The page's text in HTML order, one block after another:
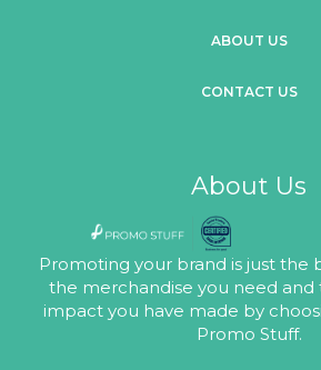
ABOUT US
CONTACT US
About Us
Promoting your brand is just the
the merchandise you need
impact you have made by
Promo Stuff.